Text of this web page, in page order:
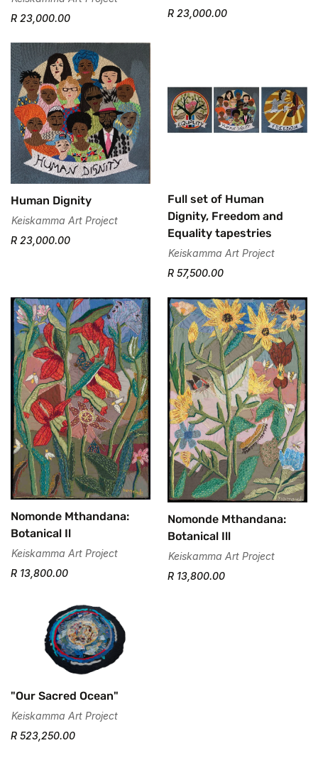
R 23,000.00
R 23,000.00
Human Dignity
Keiskamma Art Project
R 23,000.00
Full set of Human
Dignity, Freedom and
Equality tapestries
Keiskamma Art Project
R 57,500.00
Nomonde Mthandana:
Botanical Il
Keiskamma Art Project
R 13,800.00
Nomonde Mthandana:
Botanical Ill
Keiskamma Art Project
R 13,800.00
"Our Sacred Ocean"
Keiskamma Art Project
R 523,250.00
Confirm your age
Are you 18 years old or older?
No, I'm not